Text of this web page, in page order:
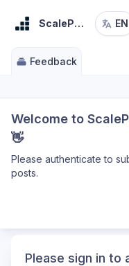
Please sign in to
ScalePad IdeasEN
Feedback
Welcome to
👋
Please authenticate to
posts.